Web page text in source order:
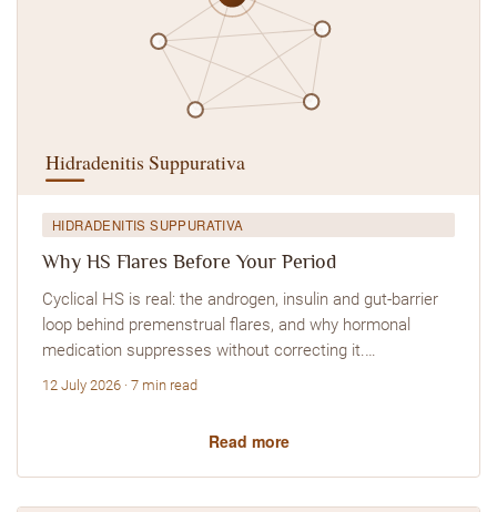
HIDRADENITIS SUPPURATIVA
Why HS Flares Before Your Period
Cyclical HS is real: the androgen, insulin and gut-barrier
loop behind premenstrual flares, and why hormonal
medication suppresses without correcting it.…
12 July 2026 · 7 min read
Read more